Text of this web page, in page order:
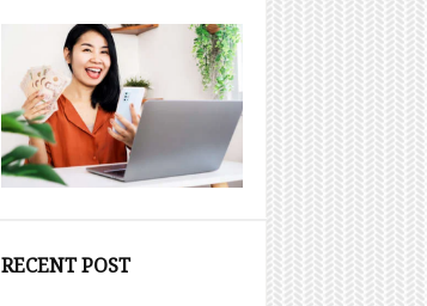
RECENT POST